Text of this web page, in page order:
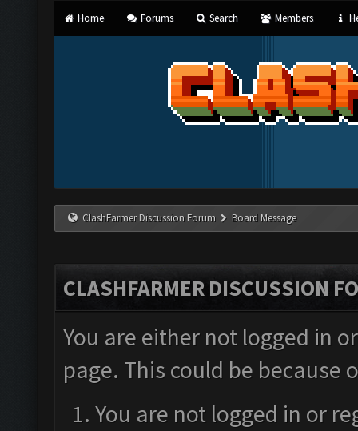
Home Forums Search Members
ClashFarmer Discussion Forum Board Message
CLASHFARMER DISCUSSION
You are either not logged in
page. This could be
You are not logged in or